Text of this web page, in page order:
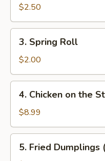
Roll$2.50
Spring
Roll
3. Spring Roll
$2.00
Chicken
the
Sticks
(4)
4. Chicken on the
$8.99
Fried
5. Fried Dumplings